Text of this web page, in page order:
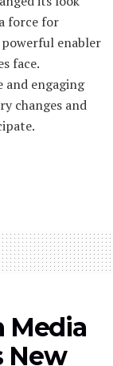
force for
enabler
face.
and engaging
changes and
Media
New